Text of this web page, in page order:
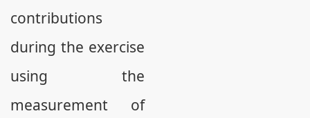
contributions
during the exercise
using the
measurement of